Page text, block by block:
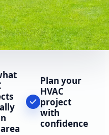
Plan your
HVAC
project
with
confidence